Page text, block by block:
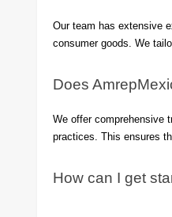
Our team has extensive
consumer goods. We
Does
We offer comprehensive
practices. This ensures
How can I get